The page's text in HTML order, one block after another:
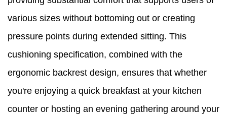
various sizes without bottoming out or creating
pressure points during extended sitting. This
cushioning specification, combined with the
ergonomic backrest design, ensures that whether
you're enjoying a quick breakfast at your kitchen
counter or hosting an evening gathering around your